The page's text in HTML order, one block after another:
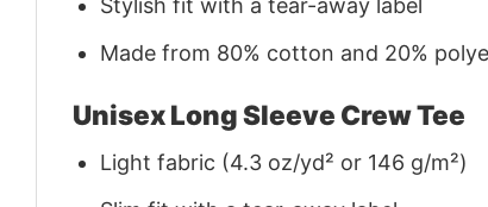
Stylish fit with a tear-away label
Made from 80% cotton and 20%
Unisex Long Sleeve Crew Tee
Light fabric (4.3 oz/yd² or 146 g/m²)